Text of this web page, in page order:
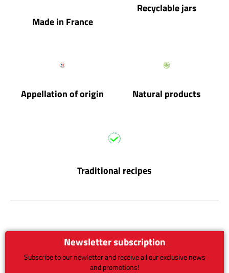
Made in France
Recyclable jars
Appellation of origin Natural products
Traditional recipes
Newsletter subscription
Subscribe to our newletter and receive all our exclusive news
and promotions!